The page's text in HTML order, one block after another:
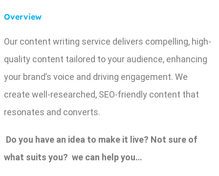
Overview
Our content writing service delivers compelling, high-
quality content tailored to your audience, enhancing
your brand’s voice and driving engagement. We
create well-researched, SEO-friendly content that
resonates and converts.
Do you have an idea to make it live? Not sure of
what suits you? we can help you…